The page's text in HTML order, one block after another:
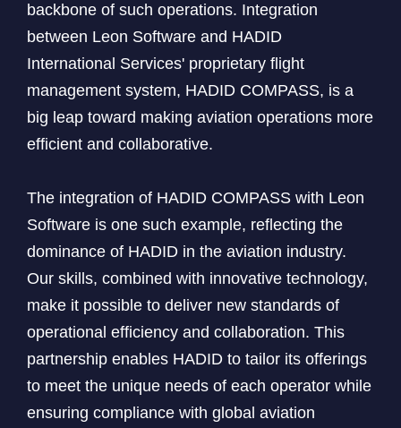
backbone of such operations. Integration
between Leon Software and HADID
International Services' proprietary flight
management system, HADID COMPASS, is a
big leap toward making aviation operations more
efficient and collaborative.
The integration of HADID COMPASS with Leon
Software is one such example, reflecting the
dominance of HADID in the aviation industry.
Our skills, combined with innovative technology,
make it possible to deliver new standards of
operational efficiency and collaboration. This
partnership enables HADID to tailor its offerings
to meet the unique needs of each operator while
ensuring compliance with global aviation